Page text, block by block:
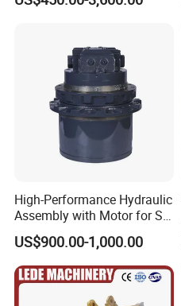
Bucket for Excavator
High-Performance Hydraulic
Assembly with Motor for SY
60/65/75 Machines
US$900.00-1,000.00